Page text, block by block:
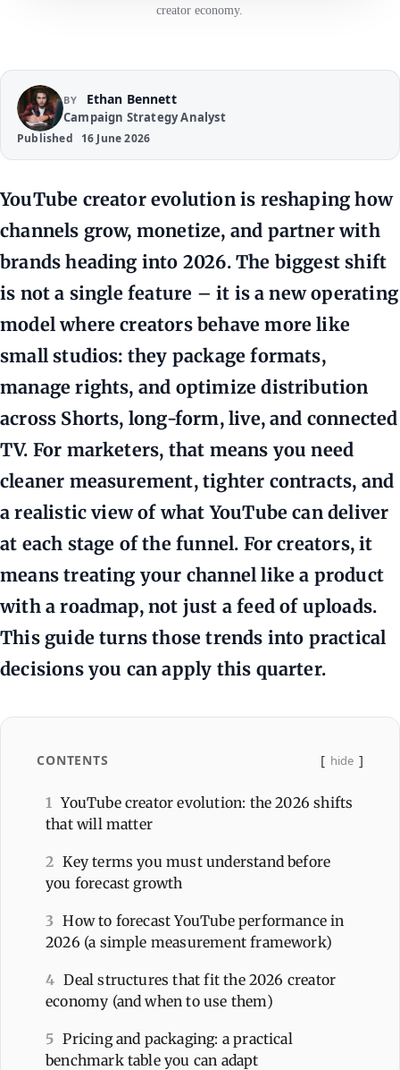
creator economy.
BY Ethan Bennett
Campaign Strategy Analyst
Published 16 June 2026
YouTube creator evolution is reshaping how
channels grow, monetize, and partner with
brands heading into 2026. The biggest shift
is not a single feature – it is a new operating
model where creators behave more like
small studios: they package formats,
manage rights, and optimize distribution
across Shorts, long-form, live, and connected
TV. For marketers, that means you need
cleaner measurement, tighter contracts, and
a realistic view of what YouTube can deliver
at each stage of the funnel. For creators, it
means treating your channel like a product
with a roadmap, not just a feed of uploads.
This guide turns those trends into practical
decisions you can apply this quarter.
CONTENTS hide
1
YouTube creator evolution: the 2026 shifts
that will matter
2 Key terms you must understand before
you forecast growth
3 How to forecast YouTube performance in
2026 (a simple measurement framework)
4 Deal structures that fit the 2026 creator
economy (and when to use them)
5 Pricing and packaging: a practical
benchmark table you can adapt